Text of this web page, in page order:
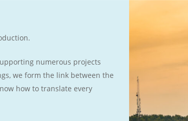
numerous projects
we form the link between the
how to translate every